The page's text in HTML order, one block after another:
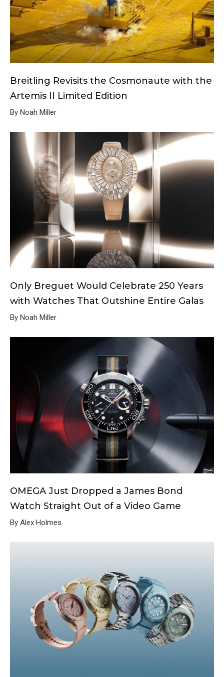
Breitling Revisits the Cosmonaute with the
Artemis II Limited Edition
By Noah Miller
Only Breguet Would Celebrate 250 Years
with Watches That Outshine Entire Galas
By Noah Miller
OMEGA Just Dropped a James Bond
Watch Straight Out of a Video Game
By Alex Holmes